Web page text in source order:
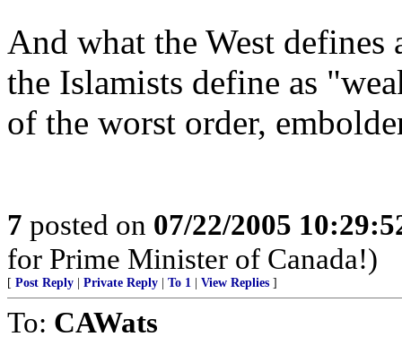
And what the West
the Islamists define as
of the worst order,
7 posted on 07/22/2005
for Prime Minister of Canada!)
[ Post Reply Private Reply To 1 View Replies ]
To: CAWats